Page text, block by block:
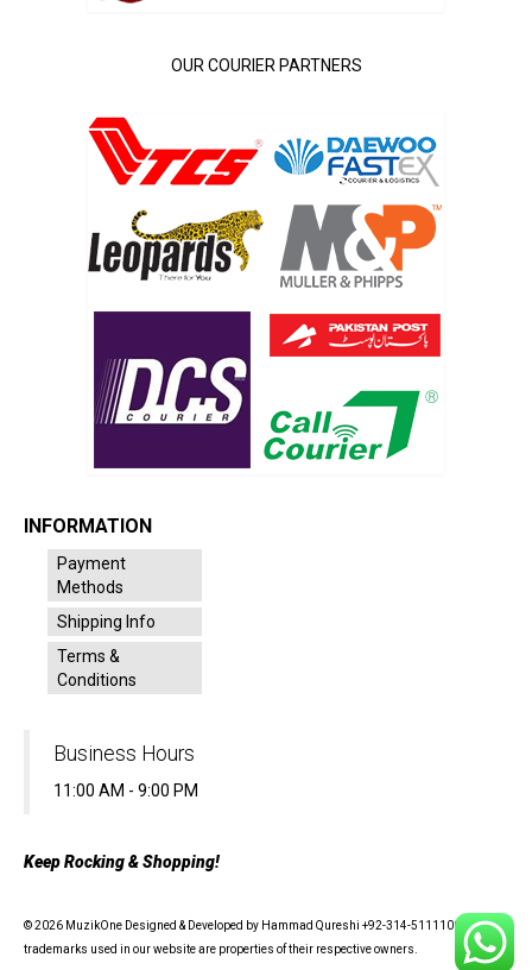
OUR COURIER PARTNERS
INFORMATION
Payment
Methods
Shipping Info
Terms &
Conditions
Business Hours
11:00 AM - 9:00 PM
Keep Rocking & Shopping!
© 2026 MuzikOne Designed & Developed by Hammad Qureshi +92-314-5111100 - All
trademarks used in our website are properties of their respective owners.